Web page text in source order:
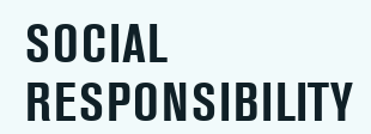
SOCIAL
RESPONSIBILITY